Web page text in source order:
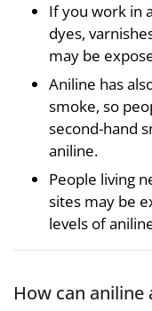
If you work in
dyes,
may be
Aniline has
smoke, so
second-hand
aniline.
People living
sites may be
levels of
How can